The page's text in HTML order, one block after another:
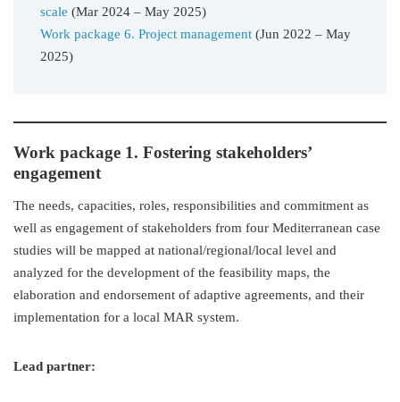
scale (Mar 2024 – May 2025)
Work package 6. Project management (Jun 2022 – May
2025)
Work package 1. Fostering stakeholders’
engagement
The needs, capacities, roles, responsibilities and commitment as
well as engagement of stakeholders from four Mediterranean case
studies will be mapped at national/regional/local level and
analyzed for the development of the feasibility maps, the
elaboration and endorsement of adaptive agreements, and their
implementation for a local MAR system.
Lead partner: